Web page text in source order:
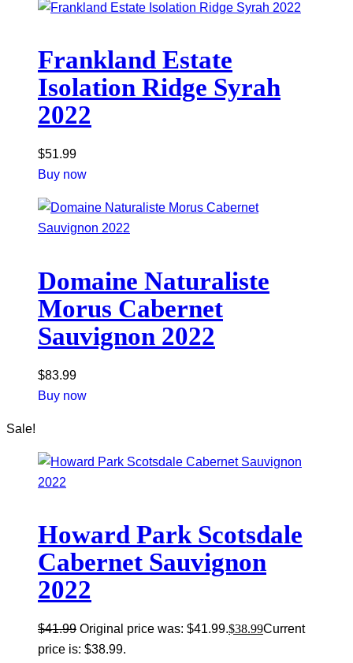
Frankland Estate
Isolation Ridge Syrah
2022
$51.99
Buy now
Domaine Naturaliste
Morus Cabernet
Sauvignon 2022
$83.99
Buy now
Sale!
Howard Park Scotsdale
Cabernet Sauvignon
2022
$41.99 Original price was: $41.99.$38.99Current
price is: $38.99.